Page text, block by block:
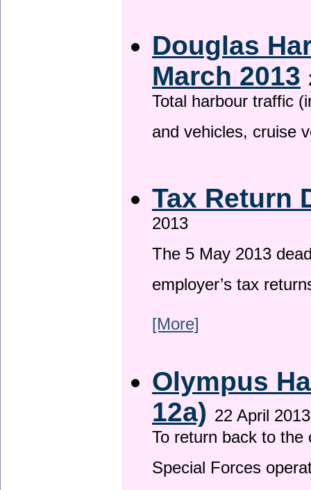
Douglas
March 2013
Total harbour traffic
and vehicles, cruise
Tax Return
2013
The 5 May 2013
employer’s tax
[More]
Olympus
12a) 22 April 2013
To return back to
Special Forces